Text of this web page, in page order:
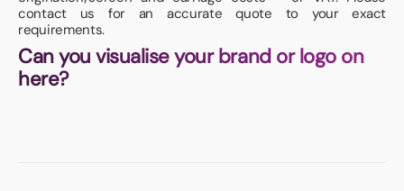
contact us for an accurate quote to your exact
requirements.
Can you visualise your brand or logo on
here?